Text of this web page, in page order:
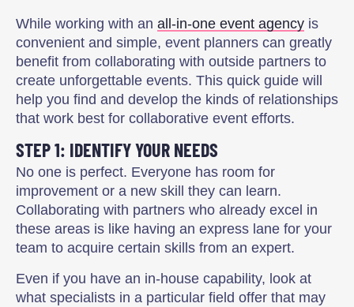
While working with an all-in-one event agency is
convenient and simple, event planners can greatly
benefit from collaborating with outside partners to
create unforgettable events. This quick guide will
help you find and develop the kinds of relationships
that work best for collaborative event efforts.
STEP 1: IDENTIFY YOUR NEEDS
No one is perfect. Everyone has room for
improvement or a new skill they can learn.
Collaborating with partners who already excel in
these areas is like having an express lane for your
team to acquire certain skills from an expert.
Even if you have an in-house capability, look at
what specialists in a particular field offer that may